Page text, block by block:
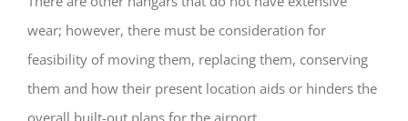
wear; however, there must be consideration for
feasibility of moving them, replacing them, conserving
them and how their present location aids or hinders the
overall built-out plans for the airport.